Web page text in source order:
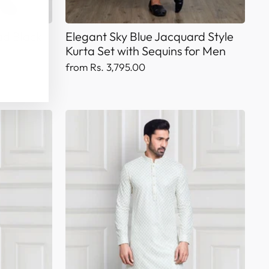
Black
Elegant Sky Blue Jacquard Style
Kurta Set with Sequins for Men
from Rs. 3,795.00